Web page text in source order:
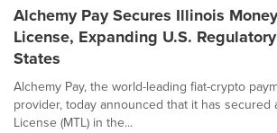
Alchemy Pay Secures Illinois
License, Expanding U.S.
States
Alchemy Pay, the world-leading fiat-crypto
provider, today announced that it has secured
License (MTL) in the...